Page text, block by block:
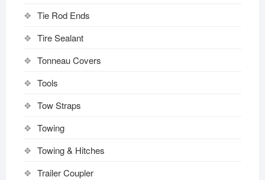
Tie Rod Ends
Tire Sealant
Tonneau Covers
Tools
Tow Straps
Towing
Towing & Hitches
Trailer Coupler